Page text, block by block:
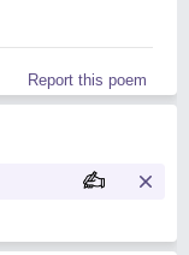
Report this poem